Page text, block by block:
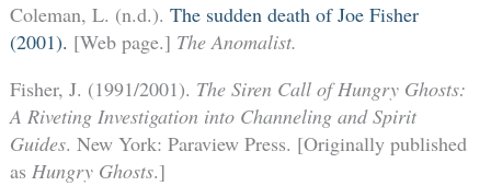
Coleman, L. (n.d.). The sudden death of Joe Fisher
(2001). [Web page.] The Anomalist.
Fisher, J. (1991/2001). The Siren Call of Hungry Ghosts:
A Riveting Investigation into Channeling and Spirit
Guides. New York: Paraview Press. [Originally published
as Hungry Ghosts.]